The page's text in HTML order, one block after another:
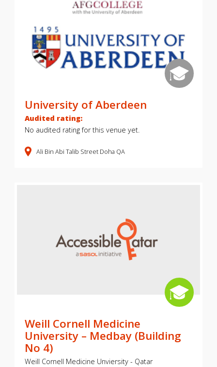
University of Aberdeen
Audited rating:
No audited rating for this venue yet.
Ali Bin Abi Talib Street Doha QA
Weill Cornell Medicine
University – Medbay (Building
No 4)
Weill Cornell Medicine Unviersity - Qatar